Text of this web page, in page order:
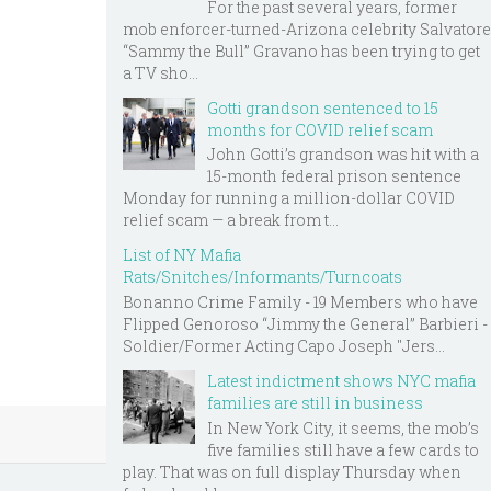
For the past several years, former
mob enforcer-turned-Arizona celebrity Salvatore
“Sammy the Bull” Gravano has been trying to get
a TV sho...
Gotti grandson sentenced to 15
months for COVID relief scam
John Gotti’s grandson was hit with a
15-month federal prison sentence
Monday for running a million-dollar COVID
relief scam — a break from t...
List of NY Mafia
Rats/Snitches/Informants/Turncoats
Bonanno Crime Family - 19 Members who have
Flipped Genoroso “Jimmy the General” Barbieri -
Soldier/Former Acting Capo Joseph "Jers...
Latest indictment shows NYC mafia
families are still in business
In New York City, it seems, the mob’s
five families still have a few cards to
play. That was on full display Thursday when